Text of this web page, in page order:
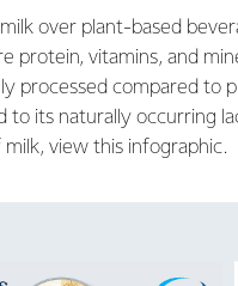
over plant-based
protein, vitamins, and
processed compared to
to its naturally occurring
view this infographic.